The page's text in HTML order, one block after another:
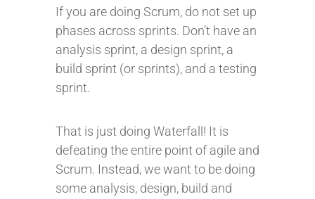
If you are doing Scrum, do not set up
phases across sprints. Don’t have an
analysis sprint, a design sprint, a
build sprint (or sprints), and a testing
sprint.
That is just doing Waterfall! It is
defeating the entire point of agile and
Scrum. Instead, we want to be doing
some analysis, design, build and